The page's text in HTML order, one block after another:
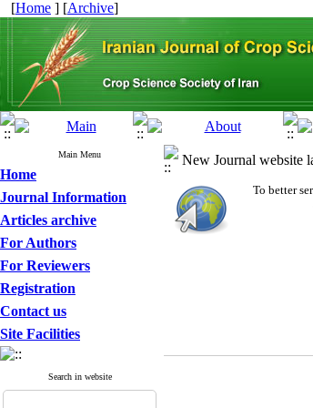
[Home ] [Archive]
Main Menu
Home
Journal Information
Articles archive
For Authors
For Reviewers
Registration
Contact us
Site Facilities
Search in website
New Journal website
To better